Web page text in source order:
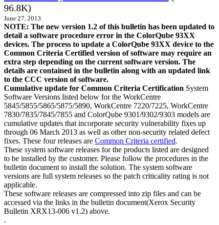
96.8K)
June 27, 2013
NOTE: The new version 1.2 of this bulletin has been updated to
detail a software procedure error in the ColorQube 93XX
devices. The process to update a ColorQube 93XX device to the
Common Criteria Certified version of software may require an
extra step depending on the current software version. The
details are contained in the bulletin along with an updated link
to the CCC version of software.
Cumulative update for Common Criteria Certification System
Software Versions listed below for the WorkCentre
5845/5855/5865/5875/5890, WorkCentre 7220/7225, WorkCentre
7830/7835/7845/7855 and ColorQube 9301/9302/9303 models are
cumulative updates that incorporate security vulnerability fixes up
through 06 March 2013 as well as other non-security related defect
fixes. These four releases are Common Criteria certified.
These system software releases for the products listed are designed
to be installed by the customer. Please follow the procedures in the
bulletin document to install the solution. The system software
versions are full system releases so the patch criticality rating is not
applicable.
These software releases are compressed into zip files and can be
accessed via the links in the bulletin document(Xerox Security
Bulletin XRX13-006 v1.2) above.
.